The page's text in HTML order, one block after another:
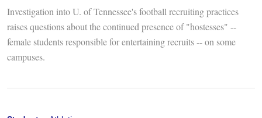
Investigation into U. of Tennessee's football recruiting practices
raises questions about the continued presence of "hostesses" --
female students responsible for entertaining recruits -- on some
campuses.